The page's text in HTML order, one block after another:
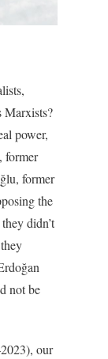
Marxists?
power,
former
former
the
didn’t
not be
our